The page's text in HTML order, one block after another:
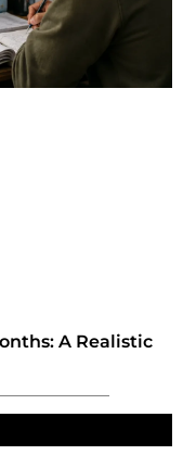
A Realistic